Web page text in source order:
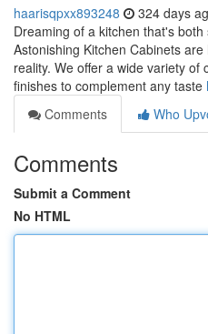
haarisqpxx893248 324 days
Dreaming of a kitchen that's
Astonishing Kitchen Cabinets
reality. We offer a wide variety of
finishes to complement any taste
Comments
Who
Comments
Submit a Comment
No HTML